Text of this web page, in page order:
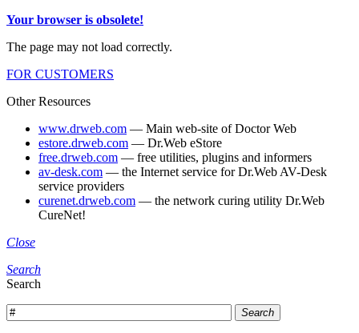
Your browser is obsolete!
The page may not load correctly.
FOR CUSTOMERS
Other Resources
www.drweb.com — Main web-site of Doctor Web
estore.drweb.com — Dr.Web eStore
free.drweb.com — free utilities, plugins and informers
av-desk.com — the Internet service for Dr.Web AV-Desk
service providers
curenet.drweb.com — the network curing utility Dr.Web
CureNet!
Close
Search
Search
Search